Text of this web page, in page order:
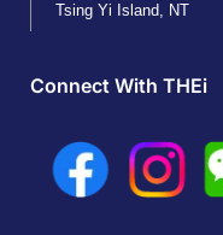
Tsing Yi Island, NT
Connect With THEi